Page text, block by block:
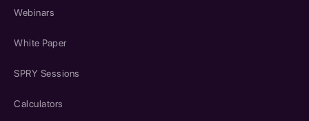
Webinars
White Paper
SPRY Sessions
Calculators